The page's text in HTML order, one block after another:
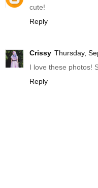
cute!
Reply
Crissy Thursday,
I love these photos!
Reply